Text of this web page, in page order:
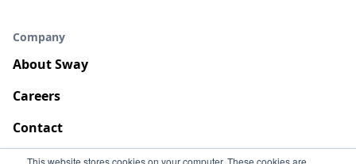
This website stores cookies on your computer. These cookies are
Company
About Sway
Careers
Contact